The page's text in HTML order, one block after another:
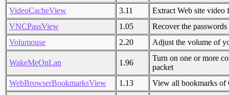
VideoCacheView
3.11
Extract Web site video
VNCPassView
1.05
Recover the
Volumouse
2.20 Adjust the volume of
WakeMeOnLan 1.96
Turn on one or more
packet
WebBrowserBookmarksView
1.13
View all bookmarks of